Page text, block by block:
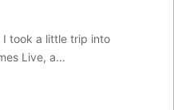
took a little trip into
Live, a…